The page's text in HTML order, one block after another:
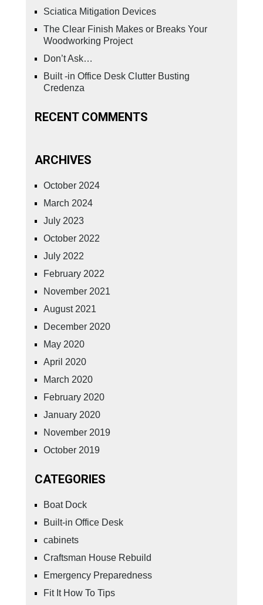
Sciatica Mitigation Devices
The Clear Finish Makes or Breaks Your
Woodworking Project
Don’t Ask…
Built -in Office Desk Clutter Busting
Credenza
RECENT COMMENTS
ARCHIVES
October 2024
March 2024
July 2023
October 2022
July 2022
February 2022
November 2021
August 2021
December 2020
May 2020
April 2020
March 2020
February 2020
January 2020
November 2019
October 2019
CATEGORIES
Boat Dock
Built-in Office Desk
cabinets
Craftsman House Rebuild
Emergency Preparedness
Fit It How To Tips